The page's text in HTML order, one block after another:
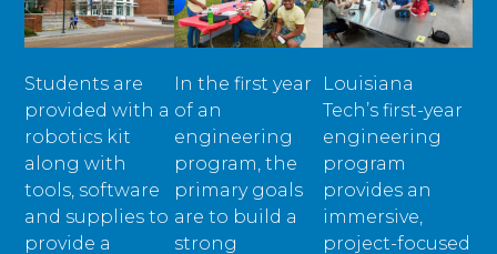
Students are
provided with a
robotics kit
along with
tools, software
and supplies to
provide a
In the first year
of an
engineering
program, the
primary goals
are to build a
strong
Louisiana
Tech’s first-year
engineering
program
provides an
immersive,
project-focused